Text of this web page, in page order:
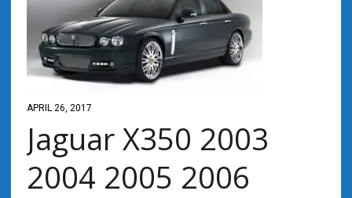
APRIL 26, 2017
Jaguar X350 2003
2004 2005 2006